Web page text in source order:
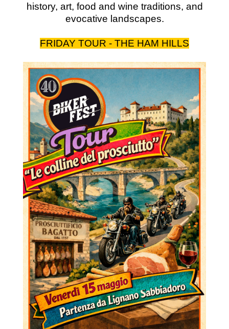
history, art, food and wine traditions, and
evocative landscapes.
FRIDAY TOUR - THE HAM HILLS